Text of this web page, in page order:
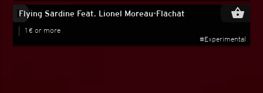
play_circle_filled shopping_basket
Flying Sardine Feat. Lionel Moreau-Flachat
1 € or more
#Experimental